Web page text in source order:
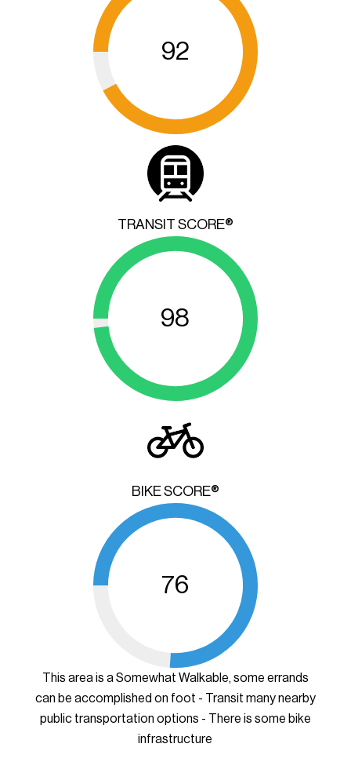
92
TRANSIT SCORE®
98
BIKE SCORE®
76
This area is a Somewhat Walkable, some errands
can be accomplished on foot - Transit many nearby
public transportation options - There is some bike
infrastructure